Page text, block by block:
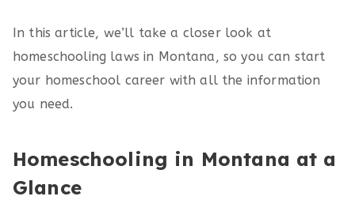
In this article, we’ll take a closer look at
homeschooling laws in Montana, so you can start
your homeschool career with all the information
you need.
Homeschooling in Montana at a
Glance